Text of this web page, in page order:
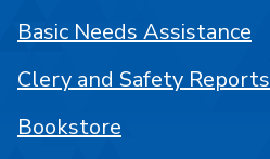
Basic Needs Assistance
Clery and Safety Reports
Bookstore